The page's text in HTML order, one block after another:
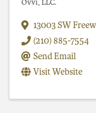
Ovvi, LLC.
13003 SW
(210) 885-7554
Send Email
Visit Website